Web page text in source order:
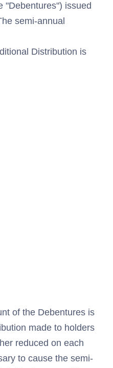
"Debentures") issued
semi-annual
Distribution is
of the Debentures is
made to holders
reduced on each
to cause the semi-